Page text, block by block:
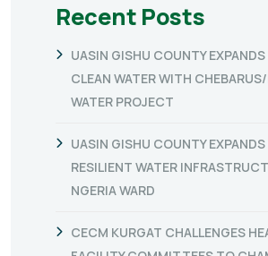
Recent Posts
UASIN GISHU COUNTY
CLEAN WATER WITH
WATER PROJECT
UASIN GISHU COUNTY
RESILIENT WATER
NGERIA WARD
CECM KURGAT CHALLENGES